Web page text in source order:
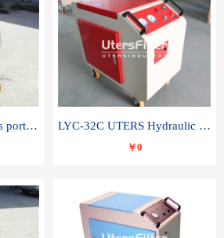
LYC-32A UETRS series portable oil filter LYC-32C UTERS Hydraulic lubrication system oil tank type moving oil filter
￥0